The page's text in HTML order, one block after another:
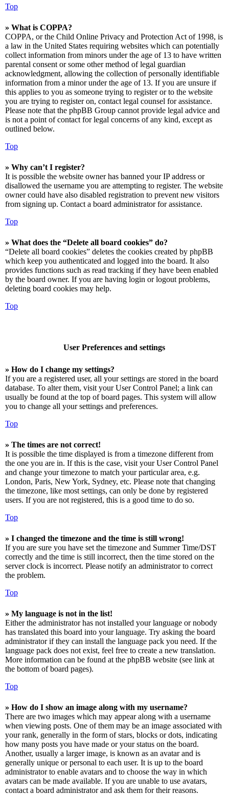
Top
» What is COPPA?
COPPA, or the Child Online Privacy and Protection Act of 1998, is
a law in the United States requiring websites which can potentially
collect information from minors under the age of 13 to have written
parental consent or some other method of legal guardian
acknowledgment, allowing the collection of personally identifiable
information from a minor under the age of 13. If you are unsure if
this applies to you as someone trying to register or to the website
you are trying to register on, contact legal counsel for assistance.
Please note that the phpBB Group cannot provide legal advice and
is not a point of contact for legal concerns of any kind, except as
outlined below.
Top
» Why can’t I register?
It is possible the website owner has banned your IP address or
disallowed the username you are attempting to register. The website
owner could have also disabled registration to prevent new visitors
from signing up. Contact a board administrator for assistance.
Top
» What does the “Delete all board cookies” do?
“Delete all board cookies” deletes the cookies created by phpBB
which keep you authenticated and logged into the board. It also
provides functions such as read tracking if they have been enabled
by the board owner. If you are having login or logout problems,
deleting board cookies may help.
Top
User Preferences and settings
» How do I change my settings?
If you are a registered user, all your settings are stored in the board
database. To alter them, visit your User Control Panel; a link can
usually be found at the top of board pages. This system will allow
you to change all your settings and preferences.
Top
» The times are not correct!
It is possible the time displayed is from a timezone different from
the one you are in. If this is the case, visit your User Control Panel
and change your timezone to match your particular area, e.g.
London, Paris, New York, Sydney, etc. Please note that changing
the timezone, like most settings, can only be done by registered
users. If you are not registered, this is a good time to do so.
Top
» I changed the timezone and the time is still wrong!
If you are sure you have set the timezone and Summer Time/DST
correctly and the time is still incorrect, then the time stored on the
server clock is incorrect. Please notify an administrator to correct
the problem.
Top
» My language is not in the list!
Either the administrator has not installed your language or nobody
has translated this board into your language. Try asking the board
administrator if they can install the language pack you need. If the
language pack does not exist, feel free to create a new translation.
More information can be found at the phpBB website (see link at
the bottom of board pages).
Top
» How do I show an image along with my username?
There are two images which may appear along with a username
when viewing posts. One of them may be an image associated with
your rank, generally in the form of stars, blocks or dots, indicating
how many posts you have made or your status on the board.
Another, usually a larger image, is known as an avatar and is
generally unique or personal to each user. It is up to the board
administrator to enable avatars and to choose the way in which
avatars can be made available. If you are unable to use avatars,
contact a board administrator and ask them for their reasons.